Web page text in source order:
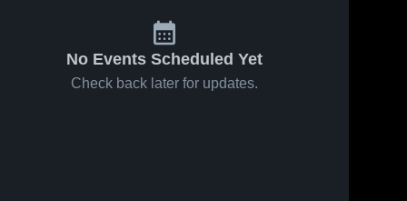
No Events Scheduled Yet
Check back later for updates.